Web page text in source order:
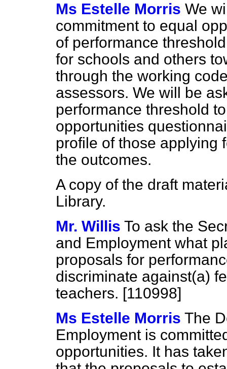
Ms Estelle Morris We
commitment to equal
of performance
for schools and others
through the working
assessors. We will be
performance threshold
opportunities
profile of those applying
the outcomes.
A copy of the draft
Library.
Mr. Willis To ask the
and Employment what
proposals for
discriminate against(a)
teachers. [110998]
Ms Estelle Morris The
Employment is
opportunities. It has